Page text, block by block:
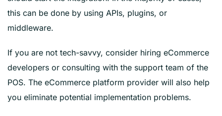
this can be done by using APIs, plugins, or
middleware.
If you are not tech-savvy, consider hiring eCommerce
developers or consulting with the support team of the
POS. The eCommerce platform provider will also help
you eliminate potential implementation problems.